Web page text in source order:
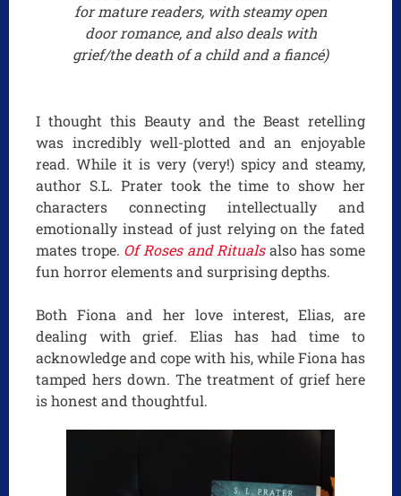
for mature readers, with steamy open
door romance, and also deals with
grief/the death of a child and a fiancé)
I thought this Beauty and the Beast retelling
was incredibly well-plotted and an enjoyable
read. While it is very (very!) spicy and steamy,
author S.L. Prater took the time to show her
characters connecting intellectually and
emotionally instead of just relying on the fated
mates trope. Of Roses and Ritualsalso has some
fun horror elements and surprising depths.
Both Fiona and her love interest, Elias, are
dealing with grief. Elias has had time to
acknowledge and cope with his, while Fiona has
tamped hers down. The treatment of grief here
is honest and thoughtful.